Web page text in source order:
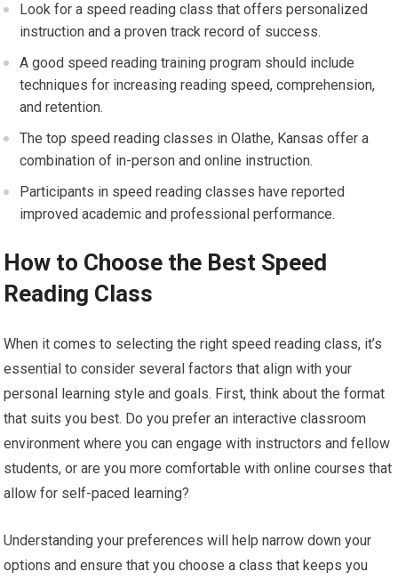
Look for a speed reading class that offers personalized
instruction and a proven track record of success.
A good speed reading training program should include
techniques for increasing reading speed, comprehension,
and retention.
The top speed reading classes in Olathe, Kansas offer a
combination of in-person and online instruction.
Participants in speed reading classes have reported
improved academic and professional performance.
How to Choose the Best Speed
Reading Class
When it comes to selecting the right speed reading class, it’s
essential to consider several factors that align with your
personal learning style and goals. First, think about the format
that suits you best. Do you prefer an interactive classroom
environment where you can engage with instructors and fellow
students, or are you more comfortable with online courses that
allow for self-paced learning?
Understanding your preferences will help narrow down your
options and ensure that you choose a class that keeps you